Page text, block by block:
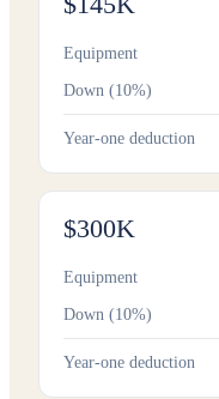
Equipment
Down (10%)
Year-one deduction
$300K
Equipment
Down (10%)
Year-one deduction